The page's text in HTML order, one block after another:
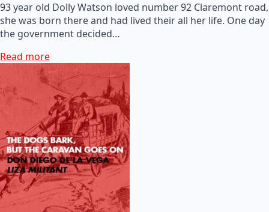
93 year old Dolly Watson loved number 92 Claremont road,
she was born there and had lived their all her life. One day
the government decided…
Read more